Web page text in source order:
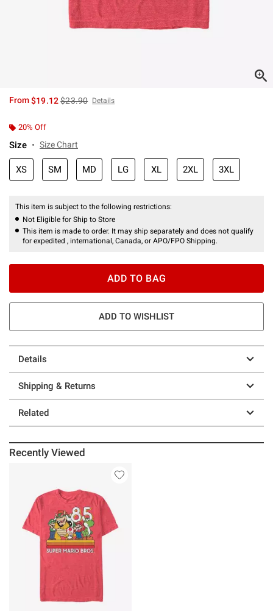
From$19.12is sales price, the original price is
$23.90 Details
20% Off
Size Size Chart
XS SM MD LG XL 2XL 3XL
This item is subject to the following restrictions:
Not Eligible for Ship to Store
This item is made to order. It may ship separately and does not qualify
for expedited , international, Canada, or APO/FPO Shipping.
ADD TO BAG
ADD TO WISHLIST
Details
Shipping & Returns
Related
Recently Viewed